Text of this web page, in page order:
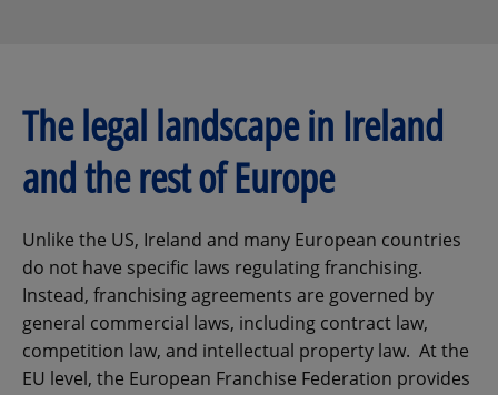
The legal landscape in Ireland
and the rest of Europe
Unlike the US, Ireland and many European countries
do not have specific laws regulating franchising.
Instead, franchising agreements are governed by
general commercial laws, including contract law,
competition law, and intellectual property law. At the
EU level, the European Franchise Federation provides